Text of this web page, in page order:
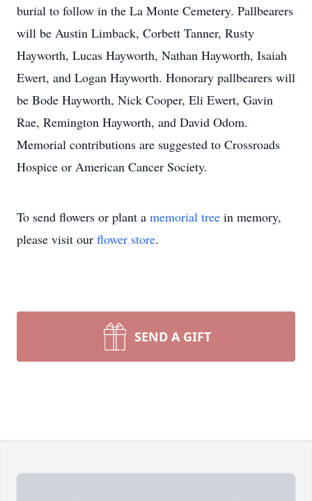
burial to follow in the La Monte Cemetery. Pallbearers
will be Austin Limback, Corbett Tanner, Rusty
Hayworth, Lucas Hayworth, Nathan Hayworth, Isaiah
Ewert, and Logan Hayworth. Honorary pallbearers will
be Bode Hayworth, Nick Cooper, Eli Ewert, Gavin
Rae, Remington Hayworth, and David Odom.
Memorial contributions are suggested to Crossroads
Hospice or American Cancer Society.
To send flowers or plant a memorial tree in memory,
please visit our flower store.
SEND A GIFT